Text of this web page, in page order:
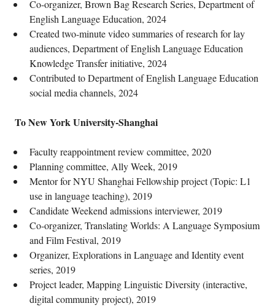
Co-organizer, Brown Bag Research Series, Department of
English Language Education, 2024
Created two-minute video summaries of research for lay
audiences, Department of English Language Education
Knowledge Transfer initiative, 2024
Contributed to Department of English Language Education
social media channels, 2024
To New York University-Shanghai
Faculty reappointment review committee, 2020
Planning committee, Ally Week, 2019
Mentor for NYU Shanghai Fellowship project (Topic: L1
use in language teaching), 2019
Candidate Weekend admissions interviewer, 2019
Co-organizer, Translating Worlds: A Language Symposium
and Film Festival, 2019
Organizer, Explorations in Language and Identity event
series, 2019
Project leader, Mapping Linguistic Diversity (interactive,
digital community project), 2019